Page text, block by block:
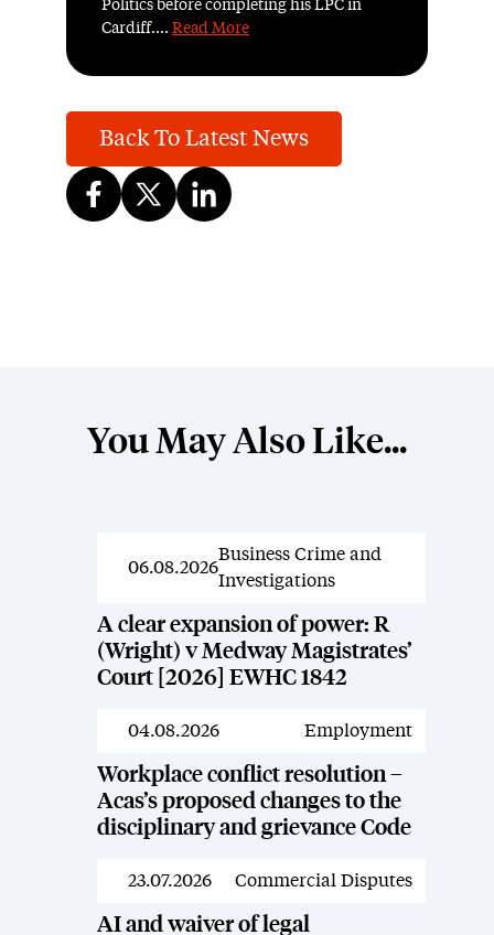
Politics before completing his LPC in
Cardiff.... Read More
Back To Latest News
You May Also Like...
News
06.08.2026
Business Crime and
Investigations
A clear expansion of power: R
(Wright) v Medway Magistrates’
Court [2026] EWHC 1842
News
04.08.2026 Employment
Workplace conflict resolution –
Acas’s proposed changes to the
disciplinary and grievance Code
News
23.07.2026 Commercial Disputes
AI and waiver of legal